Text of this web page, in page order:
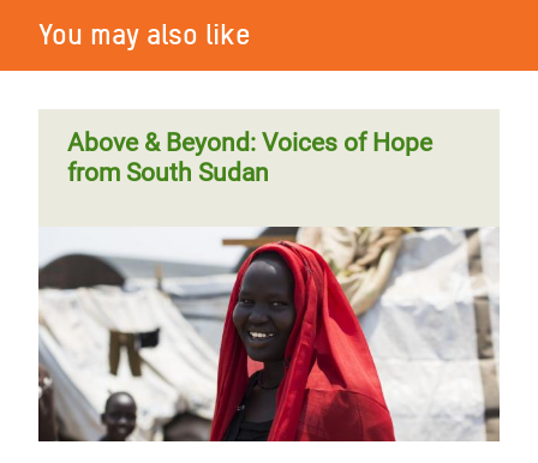
You may also like
Above & Beyond: Voices of Hope
from South Sudan